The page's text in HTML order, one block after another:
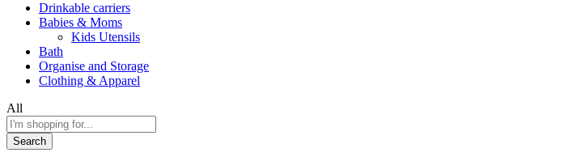
Drinkable carriers
Babies & Moms
Kids Utensils
Bath
Organise and Storage
Clothing & Apparel
All
Search